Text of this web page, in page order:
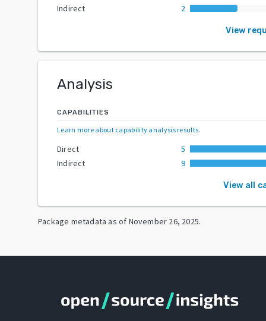
Indirect
2
View
Analysis
CAPABILITIES
Learn more about capability analysis results.
Direct
5
Indirect
9
View all
Package metadata as of November 26, 2025.